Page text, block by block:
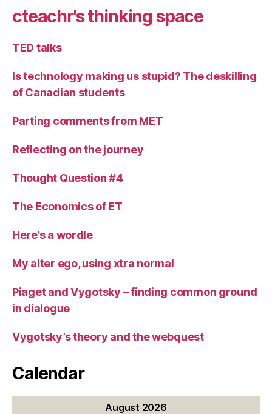
cteachr's thinking space
TED talks
Is technology making us stupid? The deskilling
of Canadian students
Parting comments from MET
Reflecting on the journey
Thought Question #4
The Economics of ET
Here’s a wordle
My alter ego, using xtra normal
Piaget and Vygotsky – finding common ground
in dialogue
Vygotsky’s theory and the webquest
Calendar
August 2026